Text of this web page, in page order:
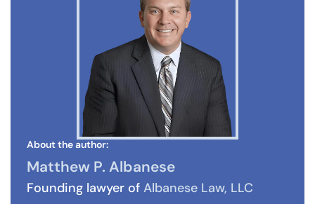
About the author:
Matthew P. Albanese
Founding lawyer of Albanese Law, LLC